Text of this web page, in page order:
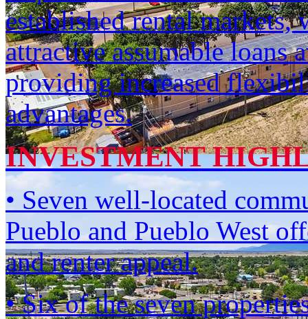
established rental
attractive assumable loans
providing increased
advantages.
INVESTMENT
• Seven well-located
Pueblo and Pueblo West
and renter appeal.
• Six of the seven